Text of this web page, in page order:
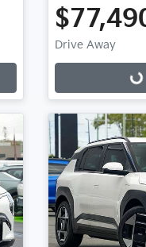
Drive Away
Loading...